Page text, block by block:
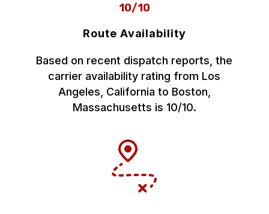
10/10
Route Availability
Based on recent dispatch reports, the
carrier availability rating from Los
Angeles, California to Boston,
Massachusetts is 10/10.